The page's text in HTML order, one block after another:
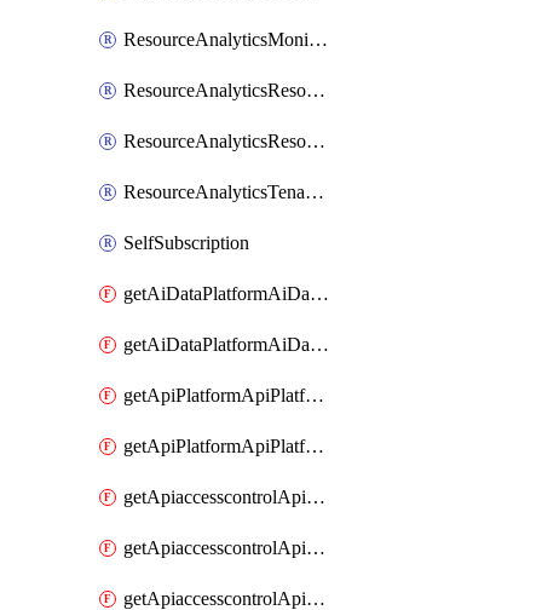
ResourceAnalyticsMonitoredRegion
ResourceAnalyticsResourceAnalyticsInstance
ResourceAnalyticsResourceAnalyticsInstanceOacManagement
ResourceAnalyticsTenancyAttachment
SelfSubscription
getAiDataPlatformAiDataPlatform
getAiDataPlatformAiDataPlatforms
getApiPlatformApiPlatformInstance
getApiPlatformApiPlatformInstances
getApiaccesscontrolApiMetadata
getApiaccesscontrolApiMetadataByEntityTypes
getApiaccesscontrolApiMetadatas